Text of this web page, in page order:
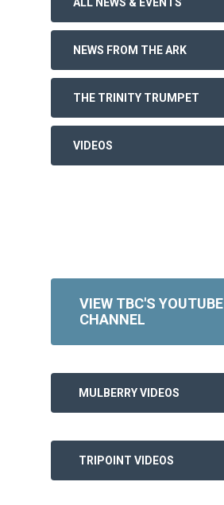
NEWS FROM THE ARK
THE TRINITY TRUMPET
VIDEOS
VIEW TBC'S YOUTUBE
CHANNEL
MULBERRY VIDEOS
TRIPOINT VIDEOS